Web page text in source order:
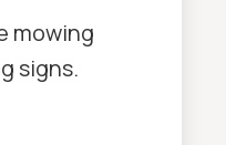
mowing
signs.